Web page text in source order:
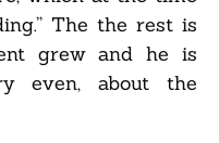
The the rest is
grew and he is
even, about the